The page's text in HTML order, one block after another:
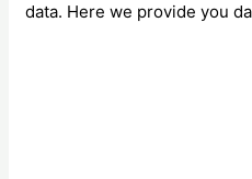
data. Here we provide you